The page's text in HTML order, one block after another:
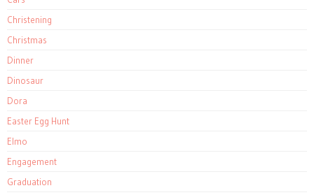
Christening
Christmas
Dinner
Dinosaur
Dora
Easter Egg Hunt
Elmo
Engagement
Graduation